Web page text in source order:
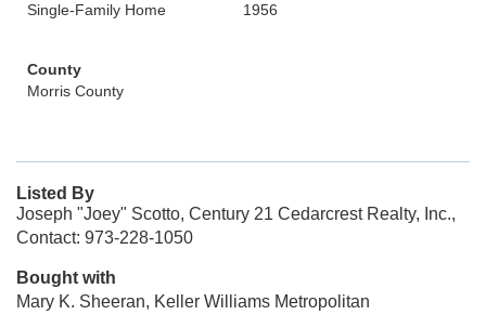
Single-Family Home
1956
County
Morris County
Listed By
Joseph "Joey" Scotto, Century 21 Cedarcrest Realty, Inc.,
Contact: 973-228-1050
Bought with
Mary K. Sheeran, Keller Williams Metropolitan